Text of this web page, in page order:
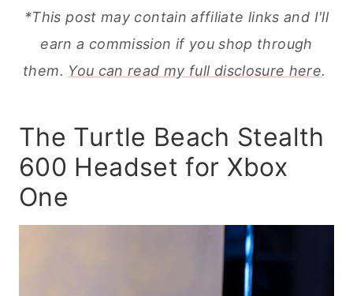
*This post may contain affiliate links and I'll
earn a commission if you shop through
them. You can read my full disclosure here.
The Turtle Beach Stealth
600 Headset for Xbox
One